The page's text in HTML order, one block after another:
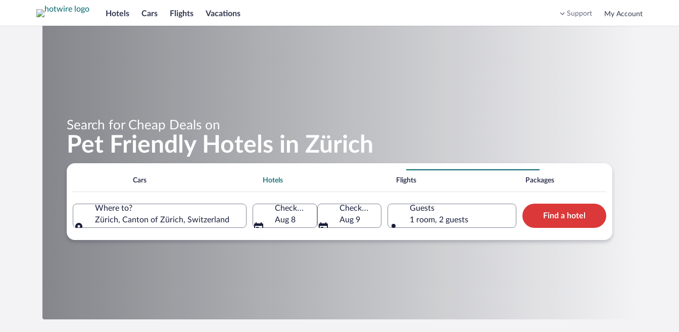
Hotels Cars Flights Vacations Support My Account
Search for Cheap Deals on
Pet Friendly Hotels in Zürich
Cars Hotels Flights Packages
Where to?
Zürich, Canton of Zürich, Switzerland
Check-in
Aug 8
Check-out
Aug 9
Guests
1 room, 2 guests
Find a hotel